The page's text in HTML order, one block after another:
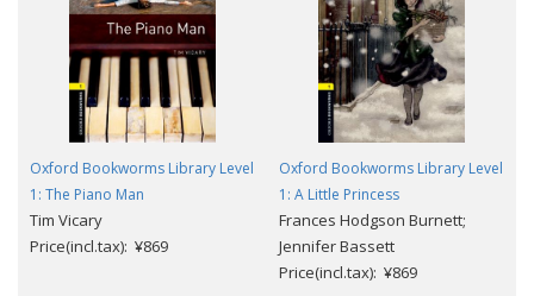
Oxford Bookworms Library Level
1: The Piano Man
Tim Vicary
Price(incl.tax): ¥869
Oxford Bookworms Library Level
1: A Little Princess
Frances Hodgson Burnett;
Jennifer Bassett
Price(incl.tax): ¥869